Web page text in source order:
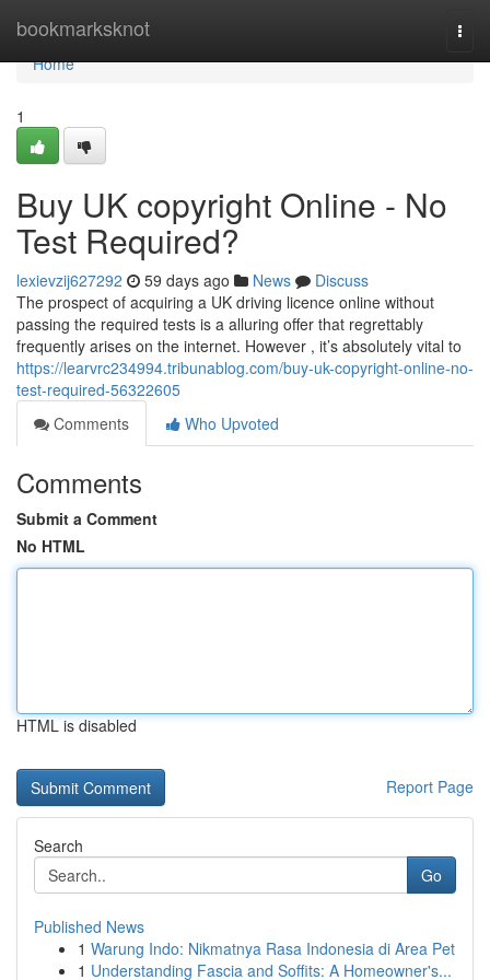
bookmarksknot
Home
Home
1
Buy UK copyright Online - No
Test Required?
lexievzij627292 59 days ago News
Discuss
The prospect of acquiring a UK driving licence online without
passing the required tests is a alluring offer that regrettably
frequently arises on the internet. However , it’s absolutely vital to
https://learvrc234994.tribunablog.com/buy-uk-copyright-online-no-
test-required-56322605
Comments
Who Upvoted
Comments
Submit a Comment
No HTML
HTML is disabled
Report Page
Search
Go
Published News
1 Warung Indo: Nikmatnya Rasa Indonesia di Area Pet
1 Understanding Fascia and Soffits: A Homeowner's...